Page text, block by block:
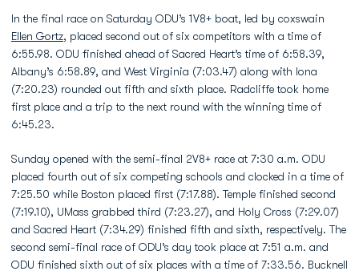
In the final race on Saturday ODU’s 1V8+ boat, led by coxswain
Ellen Gortz, placed second out of six competitors with a time of
6:55.98. ODU finished ahead of Sacred Heart’s time of 6:58.39,
Albany’s 6:58.89, and West Virginia (7:03.47) along with Iona
(7:20.23) rounded out fifth and sixth place. Radcliffe took home
first place and a trip to the next round with the winning time of
6:45.23.
Sunday opened with the semi-final 2V8+ race at 7:30 a.m. ODU
placed fourth out of six competing schools and clocked in a time of
7:25.50 while Boston placed first (7:17.88). Temple finished second
(7:19.10), UMass grabbed third (7:23.27), and Holy Cross (7:29.07)
and Sacred Heart (7:34.29) finished fifth and sixth, respectively. The
second semi-final race of ODU’s day took place at 7:51 a.m. and
ODU finished sixth out of six places with a time of 7:33.56. Bucknell